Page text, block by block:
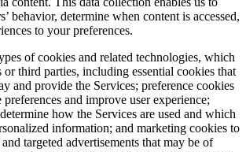
behavior, determine when content is accessed,
to your preferences.
of cookies and related technologies, which
or third parties, including essential cookies that
and provide the Services; preference cookies
preferences and improve user experience;
how the Services are used and which
information; and marketing cookies to
targeted advertisements that may be of